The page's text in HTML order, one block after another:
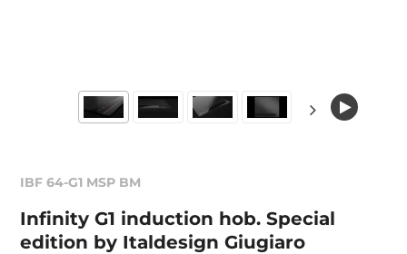
IBF 64-G1 MSP BM
Infinity G1 induction hob. Special
edition by Italdesign Giugiaro